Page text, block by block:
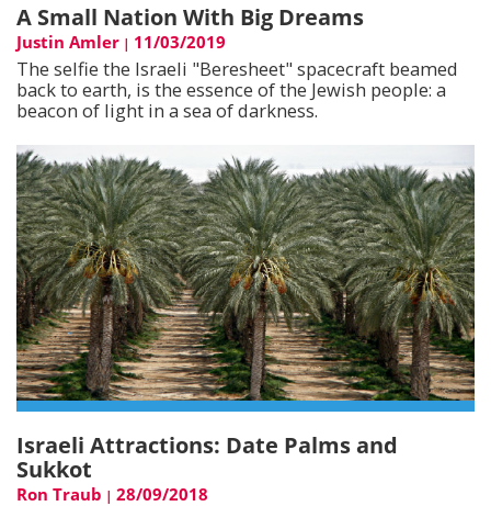
A Small Nation With Big Dreams
Justin Amler | 11/03/2019
The selfie the Israeli "Beresheet" spacecraft beamed
back to earth, is the essence of the Jewish people: a
beacon of light in a sea of darkness.
Israeli Attractions: Date Palms and
Sukkot
Ron Traub | 28/09/2018